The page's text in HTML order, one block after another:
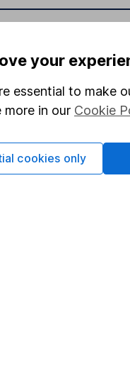
About
Press
Careers
your
essential to make
more in our Cookie
cookies only